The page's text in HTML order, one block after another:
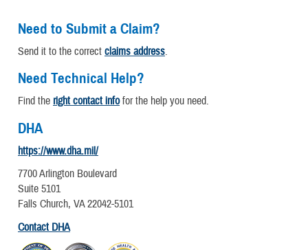
Need to Submit a Claim?
Send it to the correct claims address.
Need Technical Help?
Find the right contact infofor the help you need.
DHA
https://www.dha.mil/
7700 Arlington Boulevard
Suite 5101
Falls Church, VA 22042-5101
Contact DHA